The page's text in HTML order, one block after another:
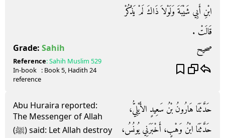
ابْنِ أَبِي شَيْبَةَ وَلَوْلاَ ذَاكَ لَمْ يَذْكُرْ
قَالَتْ ‏.‏
Grade: Sahih صحيح
Reference:Sahih Muslim 529
In-book
reference
: Book5, Hadith 24
Abu Huraira reported:
The Messenger of Allah
(ﷺ) said: Let Allah destroy
حَدَّثَنَا هَارُونُ بْنُ سَعِيدٍ الأَيْلِيُّ،
حَدَّثَنَا ابْنُ وَهْبٍ، أَخْبَرَنِي يُونُسُ،